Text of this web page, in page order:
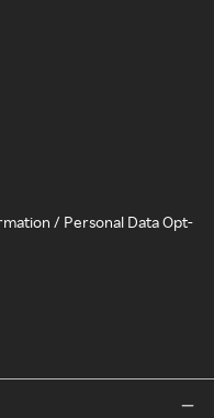
/ Personal Data Opt-